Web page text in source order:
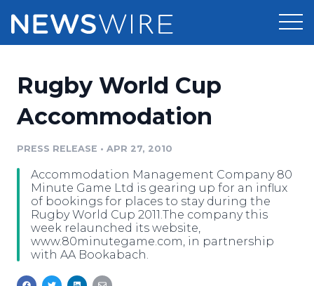
Press Release Distribution
Media Suite
Media Database
Media Pitching
Media Monitoring
Pricing
Resources
Education
Blog
PR & Earned Media Planner
Newsroom
Log In
Rugby World Cup
Accommodation
PRESS RELEASE • APR 27, 2010
Accommodation Management Company 80
Minute Game Ltd is gearing up for an influx
of bookings for places to stay during the
Rugby World Cup 2011.The company this
week relaunched its website,
www.80minutegame.com, in partnership
with AA Bookabach.